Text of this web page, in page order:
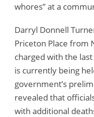
whores” at a
Darryl Donnell
Priceton Place from
charged with the
is currently being
government’s
revealed that
with additional